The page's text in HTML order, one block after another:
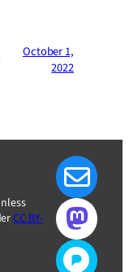
October 1,
2022
CC BY-